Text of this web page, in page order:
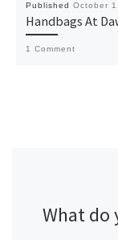
Published October
Handbags At
1 Comment
What do